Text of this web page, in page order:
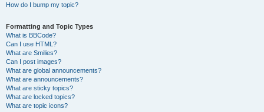
How do I bump my topic?
Formatting and Topic Types
What is BBCode?
Can I use HTML?
What are Smilies?
Can I post images?
What are global announcements?
What are announcements?
What are sticky topics?
What are locked topics?
What are topic icons?